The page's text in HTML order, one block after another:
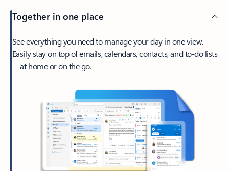
Together in one place
See everything you need to manage your day in one view.
Easily stay on top of emails, calendars, contacts, and to-do lists
—at home or on the go.